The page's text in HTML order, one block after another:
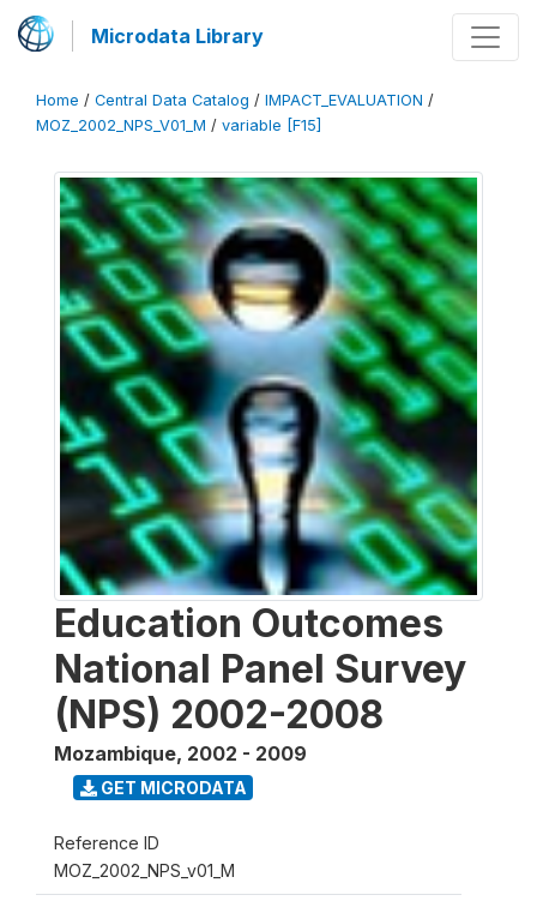
Microdata Library
Home / Central Data Catalog / IMPACT_EVALUATION /
MOZ_2002_NPS_V01_M / variable [F15]
Education Outcomes
National Panel Survey
(NPS) 2002-2008
Mozambique, 2002 - 2009
GET MICRODATA
Reference ID
MOZ_2002_NPS_v01_M